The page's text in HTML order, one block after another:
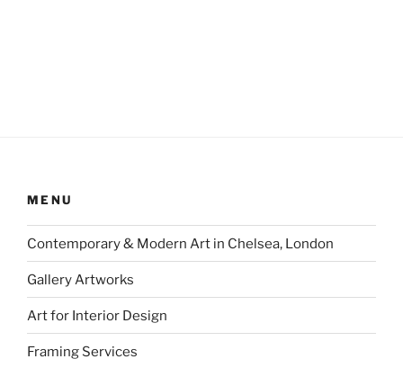
MENU
Contemporary & Modern Art in Chelsea, London
Gallery Artworks
Art for Interior Design
Framing Services